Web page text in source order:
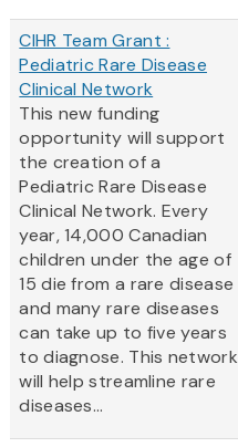
CIHR Team Grant :
Pediatric Rare Disease
Clinical Network
This new funding
opportunity will support
the creation of a
Pediatric Rare Disease
Clinical Network. Every
year, 14,000 Canadian
children under the age of
15 die from a rare disease
and many rare diseases
can take up to five years
to diagnose. This network
will help streamline rare
diseases...